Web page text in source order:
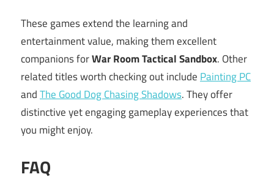
These games extend the learning and
entertainment value, making them excellent
companions forWar Room Tactical Sandbox. Other
related titles worth checking out include Painting PC
andThe Good Dog Chasing Shadows. They offer
distinctive yet engaging gameplay experiences that
you might enjoy.
FAQ